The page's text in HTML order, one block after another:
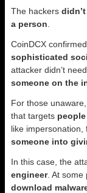
The hackers
a person
CoinDCX
sophisticated
attacker didn’t
someone on the
For those unaware,
that targets
like impersonation,
someone into
In this case, the
engineer. At some
download